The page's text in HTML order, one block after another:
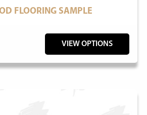
FLOORING SAMPLE
VIEW OPTIONS